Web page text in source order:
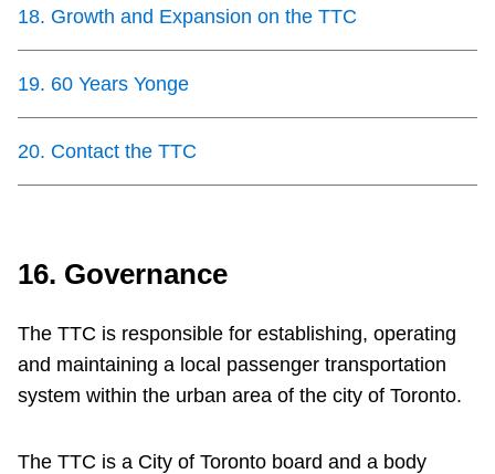
18. Growth and Expansion on the TTC
19. 60 Years Yonge
20. Contact the TTC
16. Governance
The TTC is responsible for establishing, operating
and maintaining a local passenger transportation
system within the urban area of the city of Toronto.
The TTC is a City of Toronto board and a body